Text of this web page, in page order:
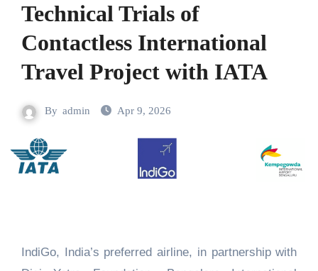
Technical Trials of
Contactless International
Travel Project with IATA
By admin Apr 9, 2026
IndiGo, India’s preferred airline, in partnership with